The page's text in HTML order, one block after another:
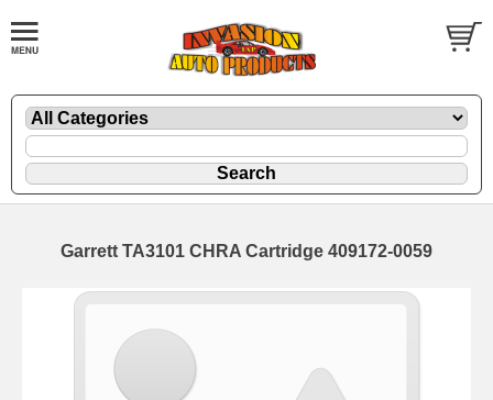
Garrett TA3101 CHRA Cartridge 409172-0059